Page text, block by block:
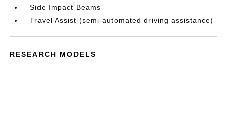
Side Impact Beams
Travel Assist (semi-automated driving assistance)
RESEARCH MODELS